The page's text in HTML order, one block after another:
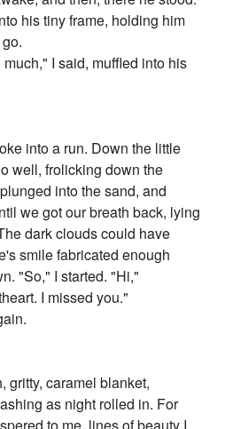
his tiny frame, holding him
I said, muffled into his
into a run. Down the little
well, frolicking down the
into the sand, and
we got our breath back, lying
dark clouds could have
smile fabricated enough
"So," I started. "Hi,"
I missed you."
gritty, caramel blanket,
as night rolled in. For